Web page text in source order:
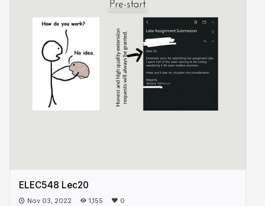
ELEC548 Lec20
Nov 03, 2022 1,155 0